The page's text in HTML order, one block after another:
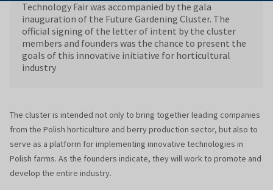
Technology Fair was accompanied by the gala
inauguration of the Future Gardening Cluster. The
official signing of the letter of intent by the cluster
members and founders was the chance to present the
goals of this innovative initiative for horticultural
industry
The cluster is intended not only to bring together leading companies
from the Polish horticulture and berry production sector, but also to
serve as a platform for implementing innovative technologies in
Polish farms. As the founders indicate, they will work to promote and
develop the entire industry.